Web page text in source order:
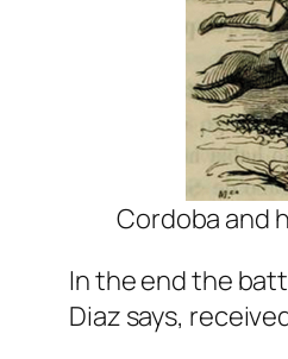
Cordoba and
In the end the
Diaz says,